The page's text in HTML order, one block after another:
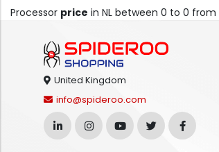
Processor price in NL between 0 to 0 from
United Kingdom
info@spideroo.com